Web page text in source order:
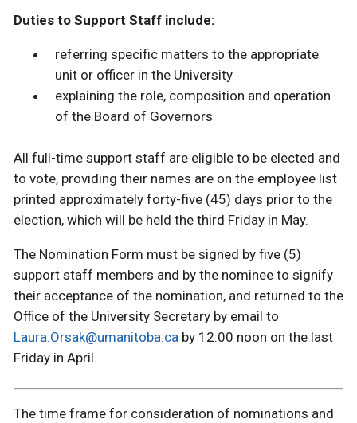
Duties to Support Staff include:
referring specific matters to the appropriate
unit or officer in the University
explaining the role, composition and operation
of the Board of Governors
All full-time support staff are eligible to be elected and
to vote, providing their names are on the employee list
printed approximately forty-five (45) days prior to the
election, which will be held the third Friday in May.
The Nomination Form must be signed by five (5)
support staff members and by the nominee to signify
their acceptance of the nomination, and returned to the
Office of the University Secretary by email to
Laura.Orsak@umanitoba.ca by 12:00 noon on the last
Friday in April.
The time frame for consideration of nominations and